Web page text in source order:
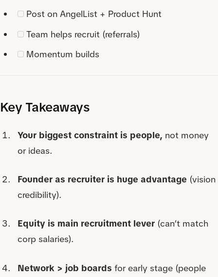
Post on AngelList + Product Hunt
Team helps recruit (referrals)
Momentum builds
Key Takeaways
Your biggest constraint is people, not money
or ideas.
Founder as recruiter is huge advantage (vision
credibility).
Equity is main recruitment lever (can’t match
corp salaries).
Network > job boards for early stage (people